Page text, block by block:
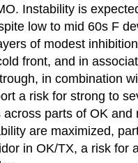
Instability is
low to mid 60s F
of modest
front, and in
in combination
a risk for strong to
parts of OK and
are maximized,
in OK/TX, a risk for